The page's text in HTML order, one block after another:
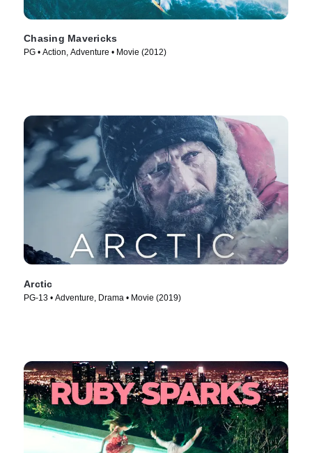
Chasing Mavericks
PG • Action, Adventure • Movie (2012)
Arctic
PG-13 • Adventure, Drama • Movie (2019)